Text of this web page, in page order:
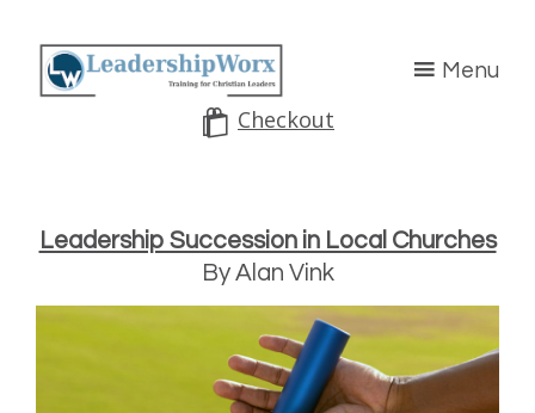
Menu
Checkout
Leadership Succession in Local Churches
By Alan Vink